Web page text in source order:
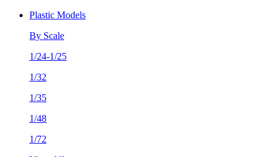
Plastic Models
By Scale
1/24-1/25
1/32
1/35
1/48
1/72